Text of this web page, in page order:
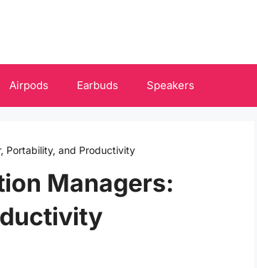
Airpods Earbuds Speakers
Portability, and Productivity
Managers: